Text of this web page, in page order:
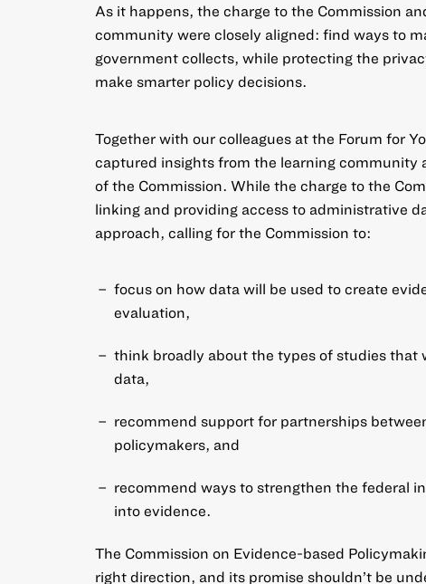
As it happens, the charge to the Commission
community were closely aligned: find ways to
government collects, while protecting the
make smarter policy decisions.
Together with our colleagues at the Forum for
captured insights from the learning community
of the Commission . While the charge to the
linking and providing access to administrative
approach, calling for the Commission to:
focus on how data will be used to create
evaluation,
think broadly about the types of studies that
data,
recommend support for partnerships
policymakers, and
recommend ways to strengthen the federal
into evidence.
The Commission on Evidence-based
right direction, and its promise shouldn’t be